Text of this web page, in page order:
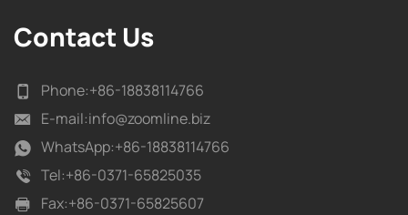
Contact Us
Phone:+86-18838114766
E-mail:info@zoomline.biz
WhatsApp:+86-18838114766
Tel:+86-0371-65825035
Fax:+86-0371-65825607